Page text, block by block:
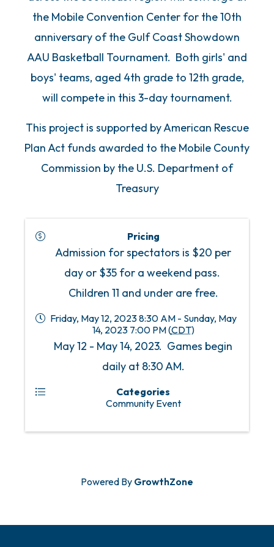
the Mobile Convention Center for the 10th
anniversary of the Gulf Coast Showdown
AAU Basketball Tournament. Both girls' and
boys' teams, aged 4th grade to 12th grade,
will compete in this 3-day tournament.
This project is supported by American Rescue
Plan Act funds awarded to the Mobile County
Commission by the U.S. Department of
Treasury
Pricing
Admission for spectators is $20 per
day or $35 for a weekend pass.
Children 11 and under are free.
Friday, May 12, 2023 8:30 AM - Sunday, May
14, 2023 7:00 PM (CDT)
May 12 - May 14, 2023. Games begin
daily at 8:30 AM.
Categories
Community Event
Powered By GrowthZone